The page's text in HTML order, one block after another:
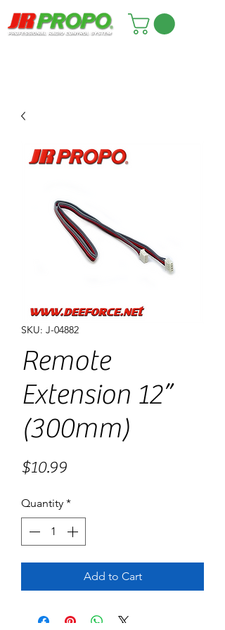
SKU: J-04882
Remote
Extension 12”
(300mm)
$10.99Price
Quantity *
Add to Cart